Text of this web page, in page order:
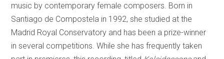
music by contemporary female composers. Born in
Santiago de Compostela in 1992, she studied at the
Madrid Royal Conservatory and has been a prize-winner
in several competitions. While she has frequently taken